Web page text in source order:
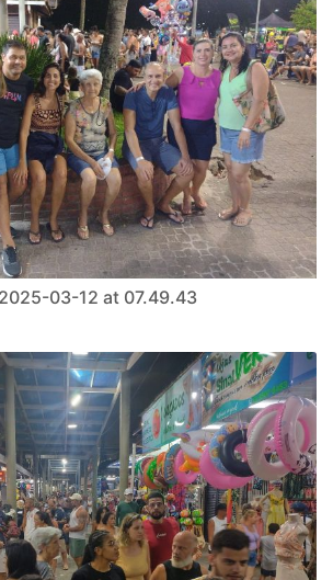
03-12 at 07.49.43